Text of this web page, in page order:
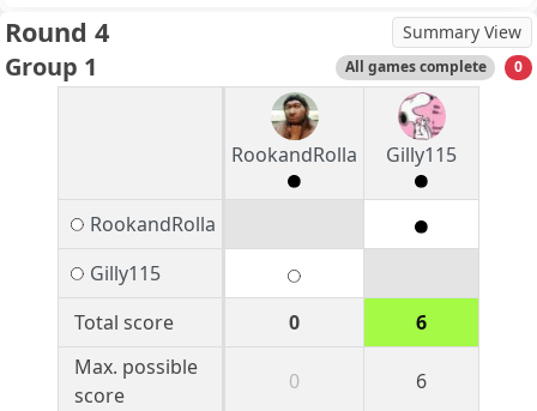
Round 4 Summary View
Group 1 All games complete 0
RookandRolla Gilly115
RookandRolla
Gilly115
Total score
0
6
Max. possible
score
0 6